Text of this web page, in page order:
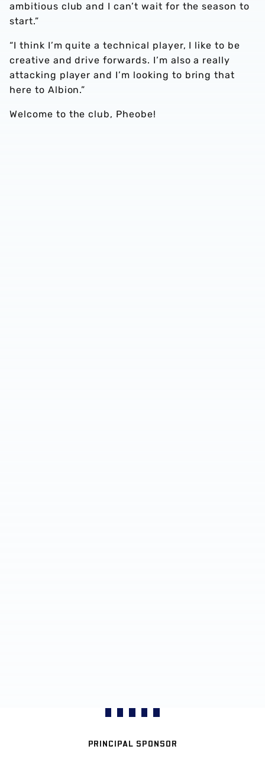
ambitious club and I can’t wait for the season to
start.”
“I think I’m quite a technical player, I like to be
creative and drive forwards. I’m also a really
attacking player and I’m looking to bring that
here to Albion.”
Welcome to the club, Pheobe!
PRINCIPAL SPONSOR